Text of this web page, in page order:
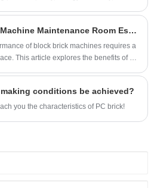
article explores how these systems
challenges manufacturers face, and
can significantly improve production
Why Is a Block Brick Machine Maintenance Room Essential?
of block brick machines requires a
This article explores the benefits of a
life and maximizing production
conditions be achieved?
you the characteristics of PC brick!